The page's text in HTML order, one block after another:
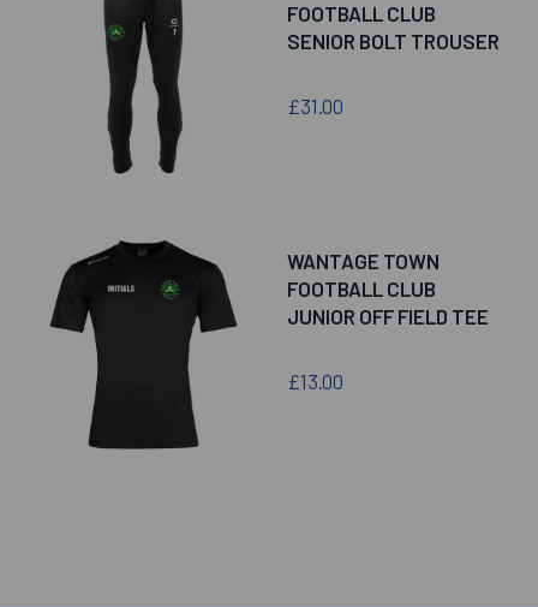
FOOTBALL CLUB
SENIOR BOLT TROUSER
£31.00
WANTAGE TOWN
FOOTBALL CLUB
JUNIOR OFF FIELD TEE
£13.00